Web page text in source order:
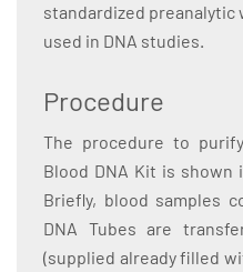
standardized
used in DNA studies.
Procedure
The procedure to
Blood DNA Kit is shown
Briefly, blood samples
DNA Tubes are
(supplied already filled